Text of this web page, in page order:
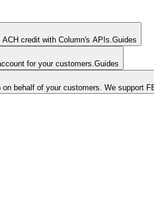
credit with Column's APIs. Guides
for your customers. Guides
behalf of your customers. We support